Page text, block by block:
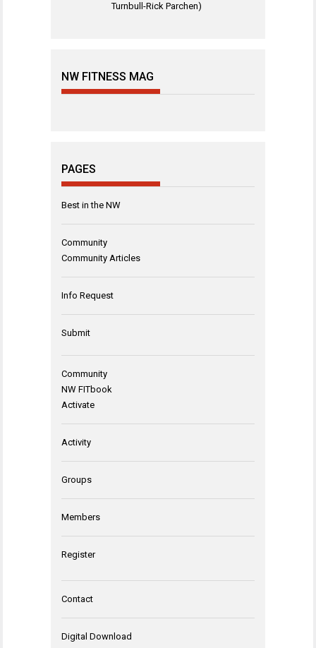
Turnbull-Rick Parchen)
NW FITNESS MAG
PAGES
Best in the NW
Community
Community Articles
Info Request
Submit
Community
NW FITbook
Activate
Activity
Groups
Members
Register
Contact
Digital Download